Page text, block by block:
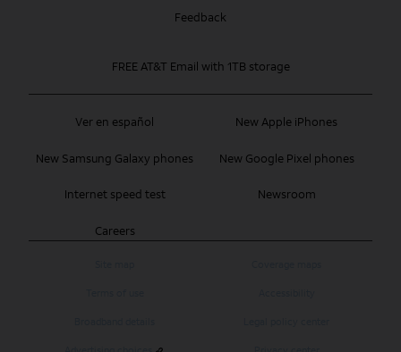
Ver en español New Apple iPhones
New Samsung Galaxy phones New Google Pixel phones
Internet speed test Newsroom
Careers
Feedback
FREE AT&T Email with 1TB storage